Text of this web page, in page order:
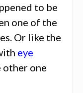
to be
one of the
Or like the
eye
other one